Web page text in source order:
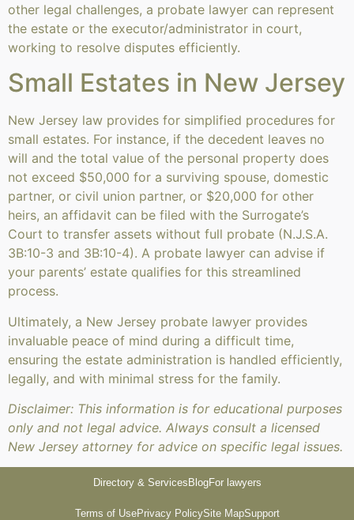
other legal challenges, a probate lawyer can represent
the estate or the executor/administrator in court,
working to resolve disputes efficiently.
Small Estates in New Jersey
New Jersey law provides for simplified procedures for
small estates. For instance, if the decedent leaves no
will and the total value of the personal property does
not exceed $50,000 for a surviving spouse, domestic
partner, or civil union partner, or $20,000 for other
heirs, an affidavit can be filed with the Surrogate’s
Court to transfer assets without full probate (N.J.S.A.
3B:10-3 and 3B:10-4). A probate lawyer can advise if
your parents’ estate qualifies for this streamlined
process.
Ultimately, a New Jersey probate lawyer provides
invaluable peace of mind during a difficult time,
ensuring the estate administration is handled efficiently,
legally, and with minimal stress for the family.
Disclaimer: This information is for educational purposes
only and not legal advice. Always consult a licensed
New Jersey attorney for advice on specific legal issues.
Directory & Services BlogFor lawyers
Terms of UsePrivacy PolicySite MapSupport